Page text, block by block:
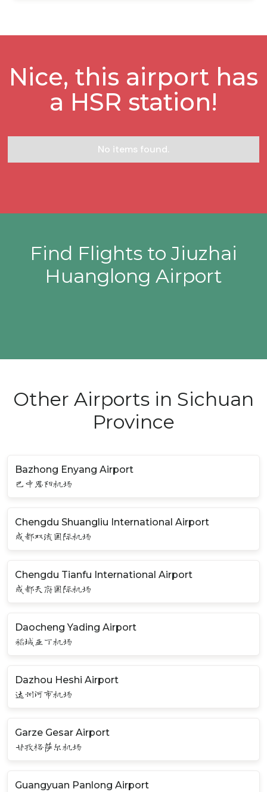
Nice, this airport has
a HSR station!
No items found.
Find Flights to Jiuzhai
Huanglong Airport
Other Airports in Sichuan
Province
Bazhong Enyang Airport
巴中恩阳机场
Chengdu Shuangliu International Airport
成都双流国际机场
Chengdu Tianfu International Airport
成都天府国际机场
Daocheng Yading Airport
稻城亚丁机场
Dazhou Heshi Airport
达州河市机场
Garze Gesar Airport
甘孜格萨尔机场
Guangyuan Panlong Airport